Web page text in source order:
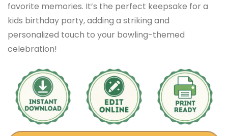
favorite memories. It’s the perfect keepsake for a
kids birthday party, adding a striking and
personalized touch to your bowling-themed
celebration!